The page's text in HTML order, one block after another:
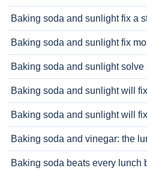
Baking soda and sunlight fix a
Baking soda and sunlight fix
Baking soda and sunlight
Baking soda and sunlight will
Baking soda and sunlight will
Baking soda and vinegar: the
Baking soda beats every lunch